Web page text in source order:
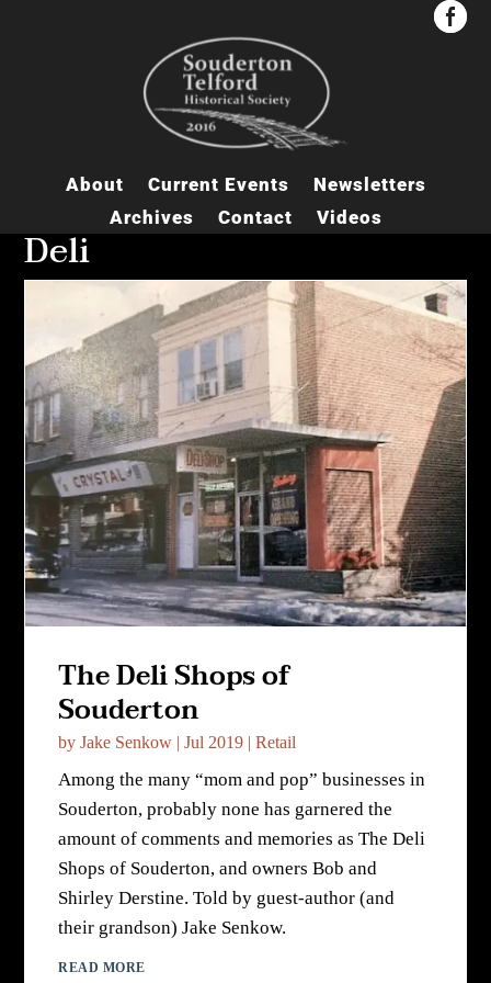


About Current Events
Newsletters
Archives
Contact Videos
Deli
The Deli Shops of
Souderton
byJake Senkow |Jul 2019 |Retail
Among the many “mom and pop” businesses in
Souderton, probably none has garnered the
amount of comments and memories as The Deli
Shops of Souderton, and owners Bob and
Shirley Derstine. Told by guest-author (and
their grandson) Jake Senkow.
READ MORE